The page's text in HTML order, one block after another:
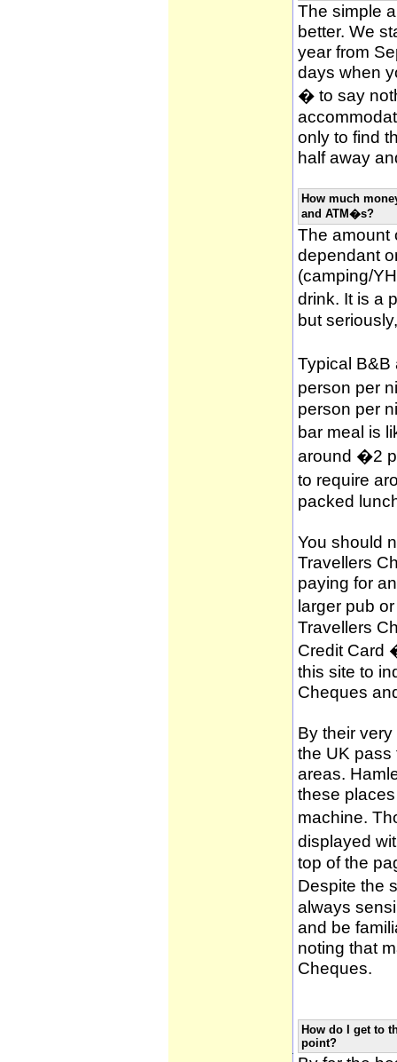
The simple
better. We
year from
days when
� to say
only to find
half away
How much
and ATM�s?
The amount
dependant
(camping/
drink. It is a
but
Typical
person per
person per
bar meal is
around �2
to require
packed
You should
Travellers
paying for
larger pub
Travellers
Credit Card
this site to
Cheques
By their
the UK pass
areas.
these
machine.
displayed
top of the
Despite the
always
and be
noting that
Cheques.
How do I get to
point?